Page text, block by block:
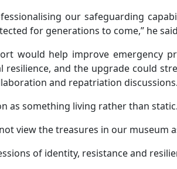
our safeguarding
for generations to come,” he
would help improve emergency
resilience, and the upgrade could
and repatriation discussions.
as something living rather than static.
view the treasures in our museum
of identity, resistance and